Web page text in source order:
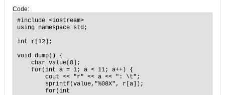
Code:
#include <iostream>
using namespace std;
int r[12];
void dump() {
    char value[8];
    for(int a = 1; a < 11; a++) {
        cout << "r" << a << ": \t";
        sprintf(value,"%08X", r[a]);
        for(int